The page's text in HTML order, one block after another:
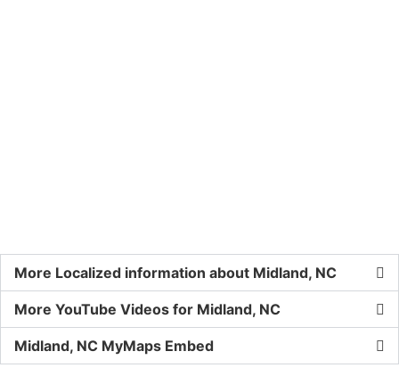
More Localized information about Midland, NC
More YouTube Videos for Midland, NC
Midland, NC MyMaps Embed